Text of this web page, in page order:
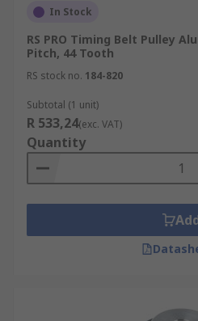
In Stock
RS PRO Timing Belt Pulley
Pitch, 44 Tooth
RS stock no. 184-820
Subtotal (1 unit)
R 533,24(exc. VAT)
Quantity